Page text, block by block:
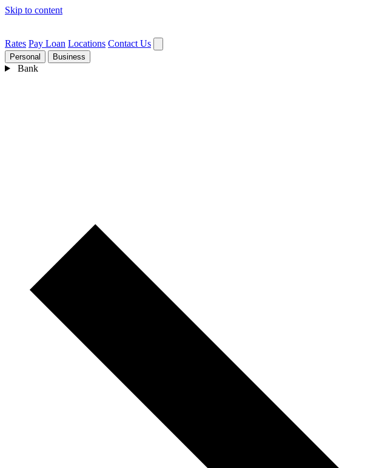
Skip to content
Rates Pay Loan Locations Contact Us
Personal Business
Bank